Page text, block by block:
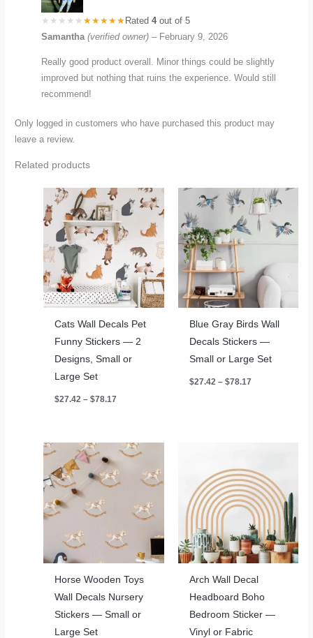
Rated4out of 5
Samantha(verified owner) – February 9, 2026
Really good product overall. Minor things could be slightly
improved but nothing that ruins the experience. Would still
recommend!
Only logged in customers who have purchased this product may
leave a review.
Related products
Cats Wall Decals Pet
Funny Stickers — 2
Designs, Small or
Large Set
$27.42 – $78.17
Blue Gray Birds Wall
Decals Stickers —
Small or Large Set
$27.42 – $78.17Price
Horse Wooden Toys
Wall Decals Nursery
Stickers — Small or
Large Set
Arch Wall Decal
Headboard Boho
Bedroom Sticker —
Vinyl or Fabric